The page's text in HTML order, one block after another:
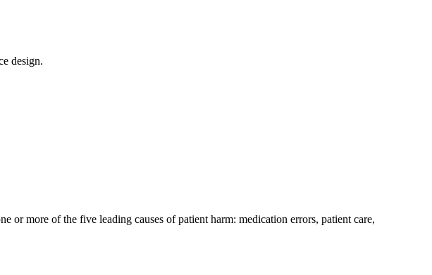
design.
or more of the five leading causes of patient harm: medication errors, patient care,